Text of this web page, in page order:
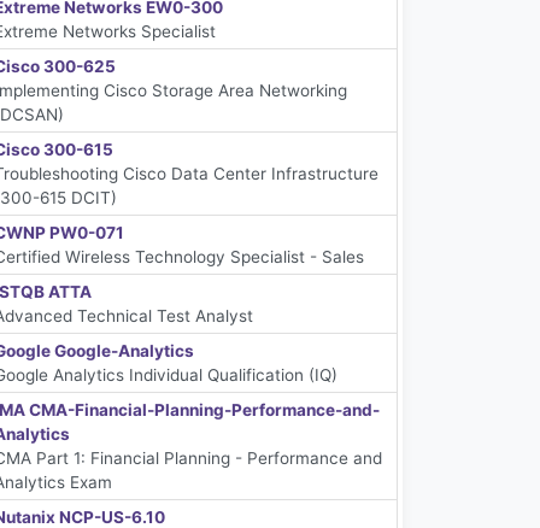
Networks EW0-300
Networks Specialist
300-625
Cisco Storage Area Networking
300-615
Cisco Data Center Infrastructure
615 DCIT)
PW0-071
Wireless Technology Specialist - Sales
ATTA
Technical Test Analyst
Google-Analytics
Analytics Individual Qualification (IQ)
CMA-Financial-Planning-Performance-and-
Part 1: Financial Planning - Performance and
Exam
NCP-US-6.10